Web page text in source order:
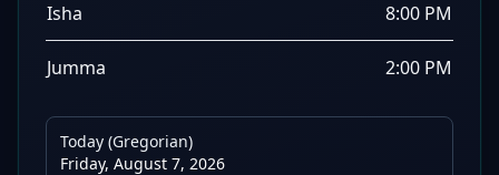
Isha 8:00 PM
Jumma 2:00 PM
Today (Gregorian)
Friday, August 7, 2026